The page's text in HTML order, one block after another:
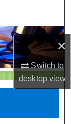
×
Switch to
desktopview